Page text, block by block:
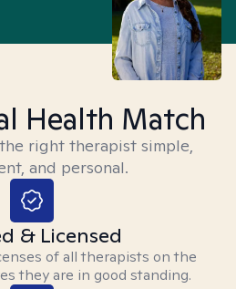
Health Match
right therapist simple,
and personal.
& Licensed
of all therapists on the
they are in good standing.